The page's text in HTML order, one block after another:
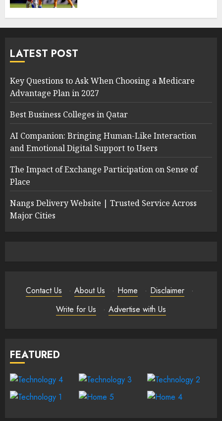
LATEST POST
Key Questions to Ask When Choosing a Medicare
Advantage Plan in 2027
Best Business Colleges in Qatar
AI Companion: Bringing Human-Like Interaction
and Emotional Digital Support to Users
The Impact of Exchange Participation on Sense of
Place
Nangs Delivery Website | Trusted Service Across
Major Cities
Contact Us · About Us · Home · Disclaimer
·
Write for Us
· Advertise with Us
FEATURED